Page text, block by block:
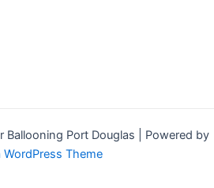
Port Douglas | Powered by
WordPress Theme